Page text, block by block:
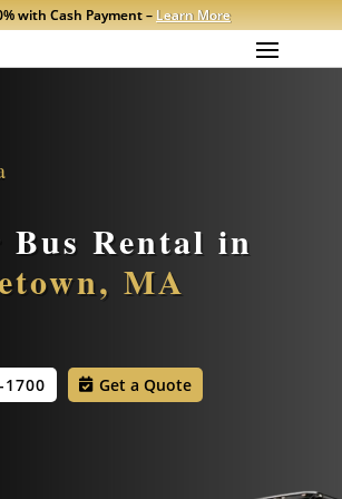
with Cash Payment – Learn More
Rental in
MA
1700 Get a Quote